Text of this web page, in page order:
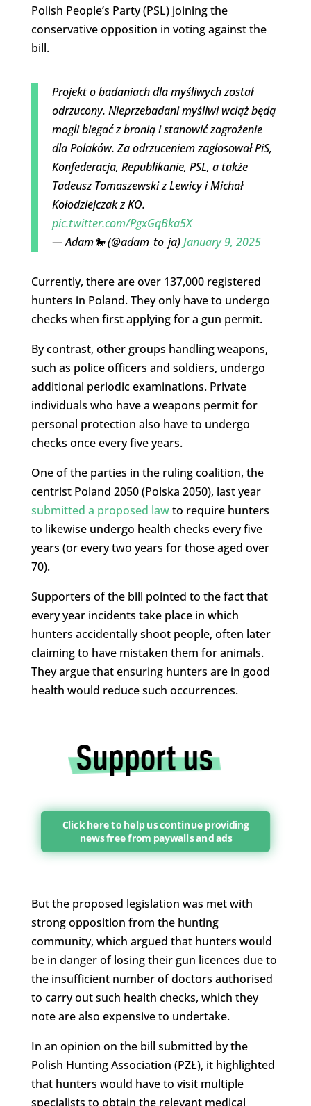
Polish People’s Party (PSL) joining the
conservative opposition in voting against the
bill.
Projekt o badaniach dla myśliwych został
odrzucony. Nieprzebadani myśliwi wciąż będą
mogli biegać z bronią i stanowić zagrożenie
dla Polaków. Za odrzuceniem zagłosował PiS,
Konfederacja, Republikanie, PSL, a także
Tadeusz Tomaszewski z Lewicy i Michał
Kołodziejczak z KO.
pic.twitter.com/PgxGqBka5X
— Adam🐎 (@adam_to_ja)January 9, 2025
Currently, there are over 137,000 registered
hunters in Poland. They only have to undergo
checks when first applying for a gun permit.
By contrast, other groups handling weapons,
such as police officers and soldiers, undergo
additional periodic examinations. Private
individuals who have a weapons permit for
personal protection also have to undergo
checks once every five years.
One of the parties in the ruling coalition, the
centrist Poland 2050 (Polska 2050), last year
submitted a proposed lawto require hunters
to likewise undergo health checks every five
years (or every two years for those aged over
70).
Supporters of the bill pointed to the fact that
every year incidents take place in which
hunters accidentally shoot people, often later
claiming to have mistaken them for animals.
They argue that ensuring hunters are in good
health would reduce such occurrences.
Click here to help us continue providing
news free from paywalls and ads
But the proposed legislation was met with
strong opposition from the hunting
community, which argued that hunters would
be in danger of losing their gun licences due to
the insufficient number of doctors authorised
to carry out such health checks, which they
note are also expensive to undertake.
In an opinion on the bill submitted by the
Polish Hunting Association (PZŁ), it highlighted
that hunters would have to visit multiple
specialists to obtain the relevant medical